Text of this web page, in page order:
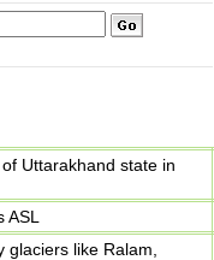
Uttarakhand state in
glaciers like Ralam,